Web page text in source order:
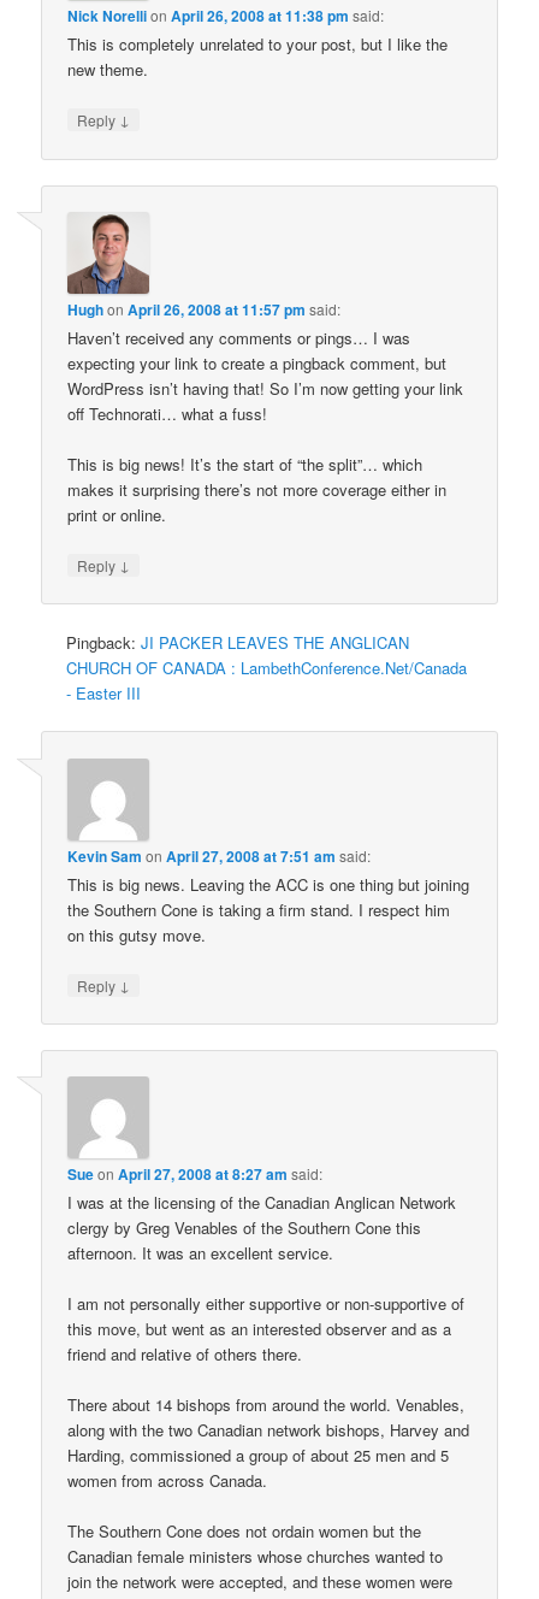
Nick NorellionApril 26, 2008 at 11:38 pm said:
This is completely unrelated to your post, but I like the
new theme.
Reply ↓
HughonApril 26, 2008 at 11:57 pm said:
Haven’t received any comments or pings… I was
expecting your link to create a pingback comment, but
WordPress isn’t having that! So I’m now getting your link
off Technorati… what a fuss!
This is big news! It’s the start of “the split”… which
makes it surprising there’s not more coverage either in
print or online.
Reply ↓
Pingback:JI PACKER LEAVES THE ANGLICAN
CHURCH OF CANADA : LambethConference.Net/Canada
- Easter III
Kevin Sam onApril 27, 2008 at 7:51 am said:
This is big news. Leaving the ACC is one thing but joining
the Southern Cone is taking a firm stand. I respect him
on this gutsy move.
Reply ↓
SueonApril 27, 2008 at 8:27 am said:
I was at the licensing of the Canadian Anglican Network
clergy by Greg Venables of the Southern Cone this
afternoon. It was an excellent service.
I am not personally either supportive or non-supportive of
this move, but went as an interested observer and as a
friend and relative of others there.
There about 14 bishops from around the world. Venables,
along with the two Canadian network bishops, Harvey and
Harding, commissioned a group of about 25 men and 5
women from across Canada.
The Southern Cone does not ordain women but the
Canadian female ministers whose churches wanted to
join the network were accepted, and these women were